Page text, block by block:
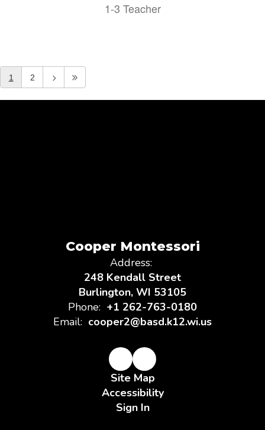
1-3 Teacher
1 2
Cooper Montessori
Address:
248 Kendall Street
Burlington, WI 53105
Phone: +1 262-763-0180
Email: cooper2@basd.k12.wi.us
Site Map
Accessibility
Sign In